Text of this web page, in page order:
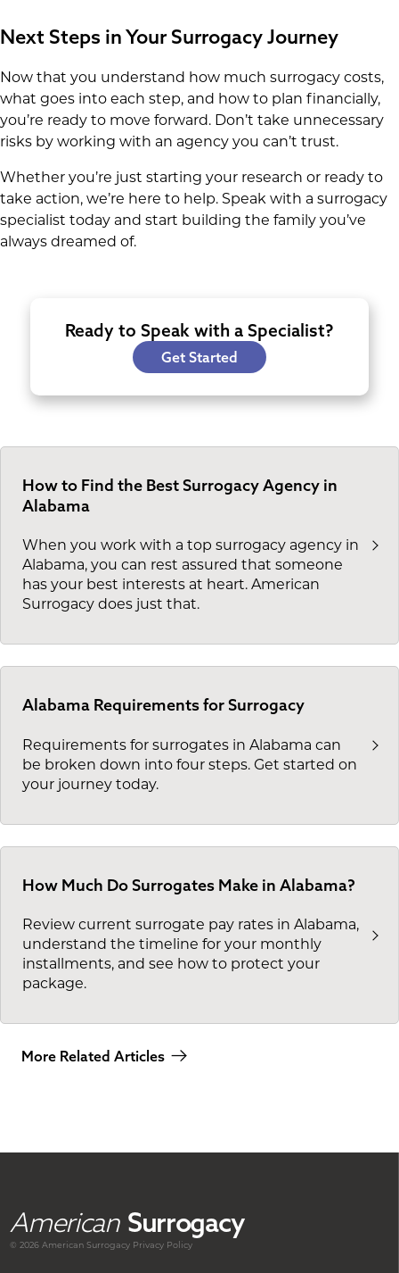
Next Steps in Your Surrogacy Journey
Now that you understand how much surrogacy costs,
what goes into each step, and how to plan financially,
you’re ready to move forward. Don’t take unnecessary
risks by working with an agency you can’t trust.
Whether you’re just starting your research or ready to
take action, we’re here to help. Speak with a surrogacy
specialist today and start building the family you’ve
always dreamed of.
Ready to Speak with a Specialist?
Get Started
How to Find the Best Surrogacy Agency in
Alabama
When you work with a top surrogacy agency in
Alabama, you can rest assured that someone
has your best interests at heart. American
Surrogacy does just that.
Alabama Requirements for Surrogacy
Requirements for surrogates in Alabama can
be broken down into four steps. Get started on
your journey today.
How Much Do Surrogates Make in Alabama?
Review current surrogate pay rates in Alabama,
understand the timeline for your monthly
installments, and see how to protect your
package.
More Related Articles
American Surrogacy
© 2026 AmericanSurrogacy Privacy Policy